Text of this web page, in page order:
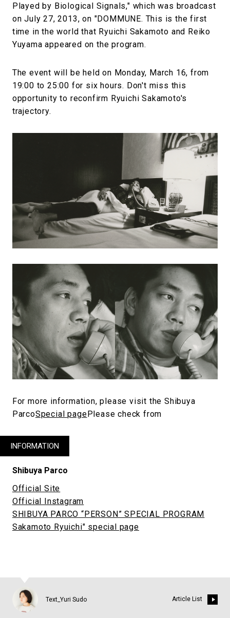
Played by Biological Signals," which was broadcast
on July 27, 2013, on "DOMMUNE. This is the first
time in the world that Ryuichi Sakamoto and Reiko
Yuyama appeared on the program.
The event will be held on Monday, March 16, from
19:00 to 25:00 for six hours. Don't miss this
opportunity to reconfirm Ryuichi Sakamoto's
trajectory.
For more information, please visit the Shibuya
ParcoSpecial pagePlease check from
INFORMATION
Shibuya Parco
Official Site
Official Instagram
SHIBUYA PARCO “PERSON” SPECIAL PROGRAM
Sakamoto Ryuichi" special page
Text_Yuri Sudo Article List